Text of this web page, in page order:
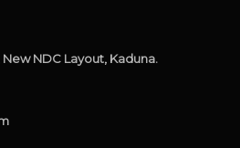
NDC Layout, Kaduna.